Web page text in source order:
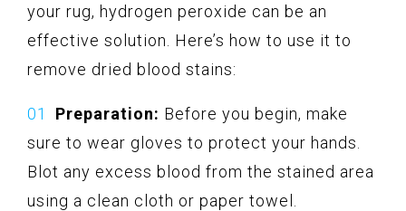
your rug, hydrogen peroxide can be an
effective solution. Here’s how to use it to
remove dried blood stains:
Preparation: Before you begin, make
sure to wear gloves to protect your hands.
Blot any excess blood from the stained area
using a clean cloth or paper towel.